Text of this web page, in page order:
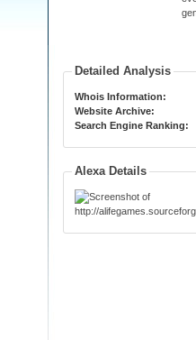
Detailed Analysis
Whois Information:
Website Archive:
Search Engine Ranking:
Alexa Details